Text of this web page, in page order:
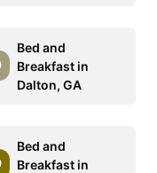
Bed and
Breakfast in
Dalton, GA
Bed and
Breakfast in